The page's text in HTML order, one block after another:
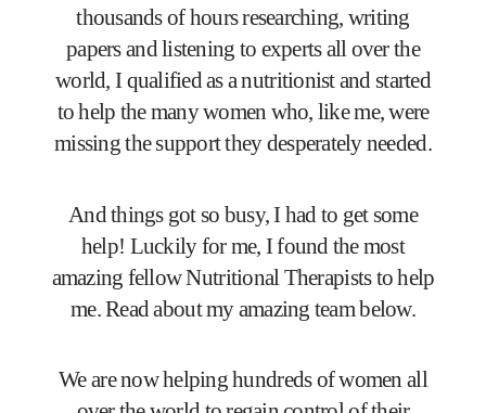
thousands of hours researching, writing
papers and listening to experts all over the
world, I qualified as a nutritionist and started
to help the many women who, like me, were
missing the support they desperately needed.
And things got so busy, I had to get some
help! Luckily for me, I found the most
amazing fellow Nutritional Therapists to help
me. Read about my amazing team below.
We are now helping hundreds of women all